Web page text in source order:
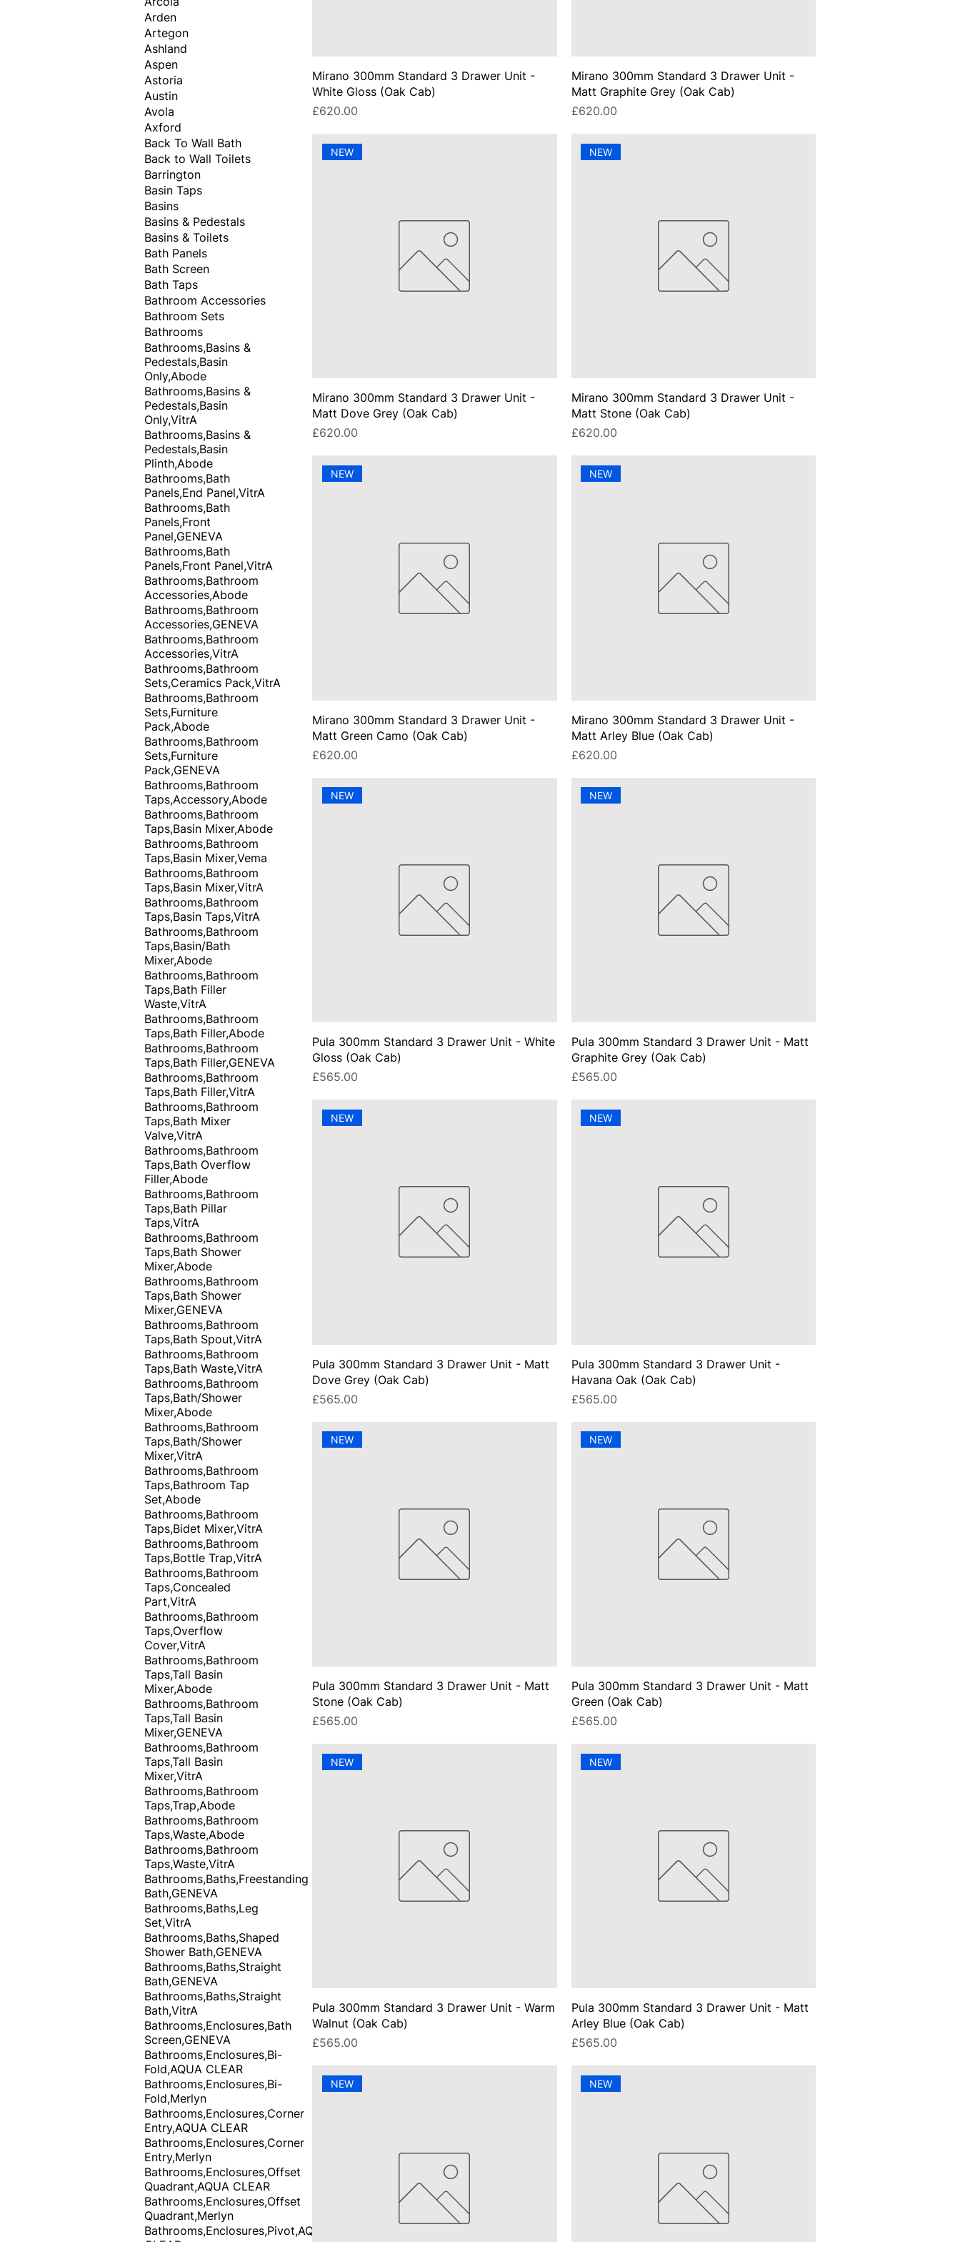
Arden
Artegon
Ashland
Aspen
Astoria
Austin
Avola
Axford
Back To Wall Bath
Back to Wall Toilets
Barrington
Basin Taps
Basins
Basins & Pedestals
Basins & Toilets
Bath Panels
Bath Screen
Bath Taps
Bathroom Accessories
Bathroom Sets
Bathrooms
Bathrooms,Basins &
Pedestals,Basin
Only,Abode
Bathrooms,Basins &
Pedestals,Basin
Only,VitrA
Bathrooms,Basins &
Pedestals,Basin
Plinth,Abode
Bathrooms,Bath
Panels,End Panel,VitrA
Bathrooms,Bath
Panels,Front
Panel,GENEVA
Bathrooms,Bath
Panels,Front Panel,VitrA
Bathrooms,Bathroom
Accessories,Abode
Bathrooms,Bathroom
Accessories,GENEVA
Bathrooms,Bathroom
Accessories,VitrA
Bathrooms,Bathroom
Sets,Ceramics Pack,VitrA
Bathrooms,Bathroom
Sets,Furniture
Pack,Abode
Bathrooms,Bathroom
Sets,Furniture
Pack,GENEVA
Bathrooms,Bathroom
Taps,Accessory,Abode
Bathrooms,Bathroom
Taps,Basin Mixer,Abode
Bathrooms,Bathroom
Taps,Basin Mixer,Vema
Bathrooms,Bathroom
Taps,Basin Mixer,VitrA
Bathrooms,Bathroom
Taps,Basin Taps,VitrA
Bathrooms,Bathroom
Taps,Basin/Bath
Mixer,Abode
Bathrooms,Bathroom
Taps,Bath Filler
Waste,VitrA
Bathrooms,Bathroom
Taps,Bath Filler,Abode
Bathrooms,Bathroom
Taps,Bath Filler,GENEVA
Bathrooms,Bathroom
Taps,Bath Filler,VitrA
Bathrooms,Bathroom
Taps,Bath Mixer
Valve,VitrA
Bathrooms,Bathroom
Taps,Bath Overflow
Filler,Abode
Bathrooms,Bathroom
Taps,Bath Pillar
Taps,VitrA
Bathrooms,Bathroom
Taps,Bath Shower
Mixer,Abode
Bathrooms,Bathroom
Taps,Bath Shower
Mixer,GENEVA
Bathrooms,Bathroom
Taps,Bath Spout,VitrA
Bathrooms,Bathroom
Taps,Bath Waste,VitrA
Bathrooms,Bathroom
Taps,Bath/Shower
Mixer,Abode
Bathrooms,Bathroom
Taps,Bath/Shower
Mixer,VitrA
Bathrooms,Bathroom
Taps,Bathroom Tap
Set,Abode
Bathrooms,Bathroom
Taps,Bidet Mixer,VitrA
Bathrooms,Bathroom
Taps,Bottle Trap,VitrA
Bathrooms,Bathroom
Taps,Concealed
Part,VitrA
Bathrooms,Bathroom
Taps,Overflow
Cover,VitrA
Bathrooms,Bathroom
Taps,Tall Basin
Mixer,Abode
Bathrooms,Bathroom
Taps,Tall Basin
Mixer,GENEVA
Bathrooms,Bathroom
Taps,Tall Basin
Mixer,VitrA
Bathrooms,Bathroom
Taps,Trap,Abode
Bathrooms,Bathroom
Taps,Waste,Abode
Bathrooms,Bathroom
Taps,Waste,VitrA
Bathrooms,Baths,Freestanding
Bath,GENEVA
Bathrooms,Baths,Leg
Set,VitrA
Bathrooms,Baths,Shaped
Shower Bath,GENEVA
Bathrooms,Baths,Straight
Bath,GENEVA
Bathrooms,Baths,Straight
Bath,VitrA
Bathrooms,Enclosures,Bath
Screen,GENEVA
Bathrooms,Enclosures,Bi-
Fold,AQUA CLEAR
Bathrooms,Enclosures,Bi-
Fold,Merlyn
Bathrooms,Enclosures,Corner
Entry,AQUA CLEAR
Bathrooms,Enclosures,Corner
Entry,Merlyn
Bathrooms,Enclosures,Offset
Quadrant,AQUA CLEAR
Bathrooms,Enclosures,Offset
Quadrant,Merlyn
Bathrooms,Enclosures,Pivot,AQUA
Mirano 300mm Standard 3 Drawer Unit -
White Gloss (Oak Cab)
Price
£620.00
Mirano 300mm Standard 3 Drawer Unit -
Matt Graphite Grey (Oak Cab)
Price
£620.00
NEW
Mirano 300mm Standard 3 Drawer Unit -
Matt Dove Grey (Oak Cab)
Price
£620.00
NEW
Mirano 300mm Standard 3 Drawer Unit -
Matt Stone (Oak Cab)
Price
£620.00
NEW
Mirano 300mm Standard 3 Drawer Unit -
Matt Green Camo (Oak Cab)
Price
£620.00
NEW
Mirano 300mm Standard 3 Drawer Unit -
Matt Arley Blue (Oak Cab)
Price
£620.00
NEW
Pula 300mm Standard 3 Drawer Unit - White
Gloss (Oak Cab)
Price
£565.00
NEW
Pula 300mm Standard 3 Drawer Unit - Matt
Graphite Grey (Oak Cab)
Price
£565.00
NEW
Pula 300mm Standard 3 Drawer Unit - Matt
Dove Grey (Oak Cab)
Price
£565.00
NEW
Pula 300mm Standard 3 Drawer Unit -
Havana Oak (Oak Cab)
Price
£565.00
NEW
Pula 300mm Standard 3 Drawer Unit - Matt
Stone (Oak Cab)
Price
£565.00
NEW
Pula 300mm Standard 3 Drawer Unit - Matt
Green (Oak Cab)
Price
£565.00
NEW
Pula 300mm Standard 3 Drawer Unit - Warm
Walnut (Oak Cab)
Price
£565.00
NEW
Pula 300mm Standard 3 Drawer Unit - Matt
Arley Blue (Oak Cab)
Price
£565.00
NEW NEW